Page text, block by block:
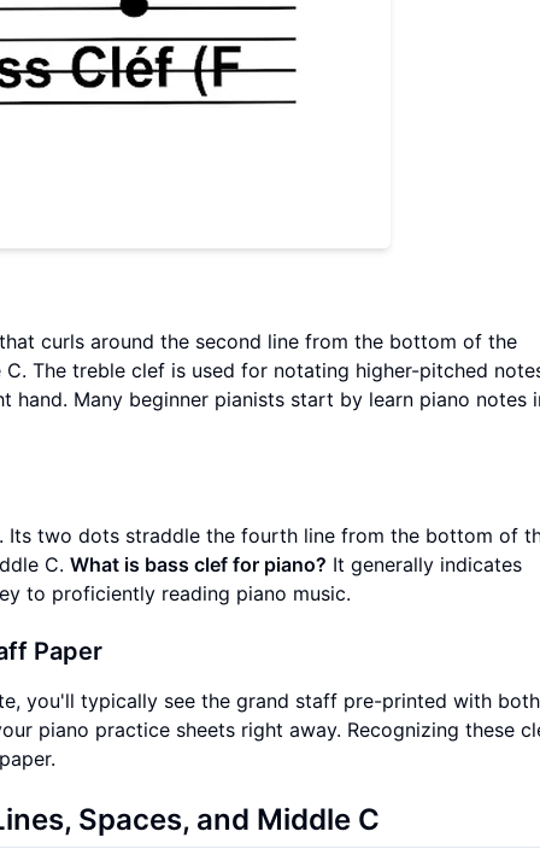
curls around the second line from the bottom of the
The treble clef is used for notating higher-pitched
hand. Many beginner pianists start by learn piano notes
Its two dots straddle the fourth line from the bottom of
C. What is bass clef for piano? It generally indicates
to proficiently reading piano music.
Paper
you'll typically see the grand staff pre-printed with both
piano practice sheets right away. Recognizing these
Spaces, and Middle C